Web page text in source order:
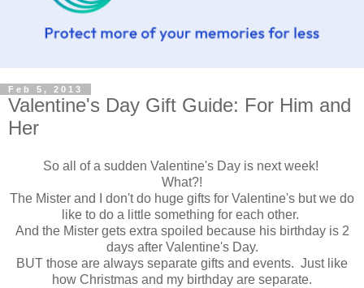
Feb 5, 2013
Valentine's Day Gift Guide: For Him and
Her
So all of a sudden Valentine's Day is next week!
What?!
The Mister and I don't do huge gifts for Valentine's but we do
like to do a little something for each other.
And the Mister gets extra spoiled because his birthday is 2
days after Valentine's Day.
BUT those are always separate gifts and events. Just like
how Christmas and my birthday are separate.